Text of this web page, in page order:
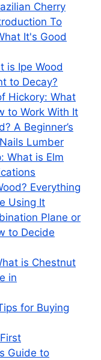
Cherry
To
It's Good
is Ipe Wood
to Decay?
Hickory: What
to Work With It
A Beginner’s
Lumber
What is Elm
Everything
Using It
Plane or
to Decide
is Chestnut
in
for Buying
Guide to